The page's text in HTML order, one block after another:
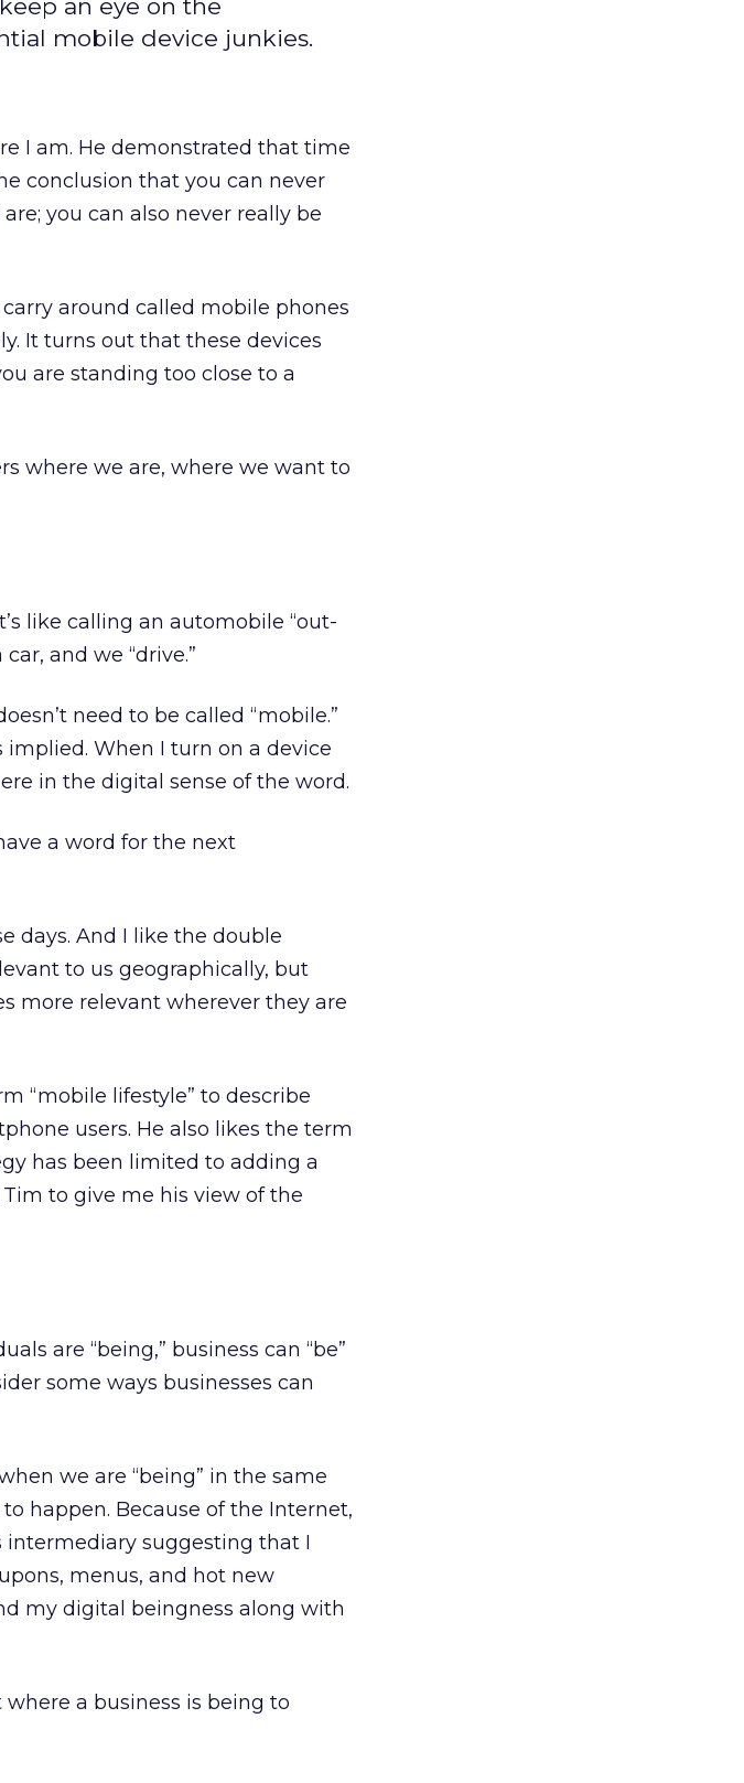
an eye on the
mobile device junkies.
I am. He demonstrated that time
conclusion that you can never
you can also never really be
around called mobile phones
It turns out that these devices
are standing too close to a
where we are, where we want to
like calling an automobile “out-
and we “drive.”
need to be called “mobile.”
implied. When I turn on a device
in the digital sense of the word.
a word for the next
days. And I like the double
to us geographically, but
more relevant wherever they are
“mobile lifestyle” to describe
users. He also likes the term
has been limited to adding a
Tim to give me his view of the
are “being,” business can “be”
some ways businesses can
we are “being” in the same
happen. Because of the Internet,
intermediary suggesting that I
menus, and hot new
my digital beingness along with
a business is being to